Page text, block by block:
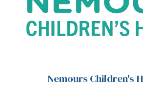
Nemours Children's